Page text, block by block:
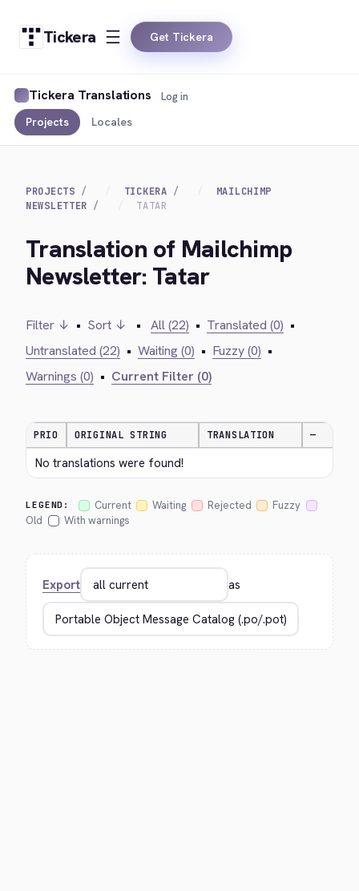
Tickera Get Tickera
Tickera Translations
Projects Locales
Log in
PROJECTS TICKERA
MAILCHIMP
NEWSLETTER
TATAR
Translation of Mailchimp
Newsletter: Tatar
Filter ↓ • Sort ↓ • All (22) • Translated (0) •
Untranslated (22) • Waiting (0) • Fuzzy (0) •
Warnings (0) • Current Filter (0)
PRIO ORIGINAL STRING TRANSLATION —
No translations were found!
LEGEND: Current Waiting Rejected
Fuzzy
Old
With warnings
Export as